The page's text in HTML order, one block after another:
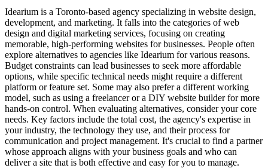
Idearium is a Toronto-based agency specializing in website design,
development, and marketing. It falls into the categories of web
design and digital marketing services, focusing on creating
memorable, high-performing websites for businesses. People often
explore alternatives to agencies like Idearium for various reasons.
Budget constraints can lead businesses to seek more affordable
options, while specific technical needs might require a different
platform or feature set. Some may also prefer a different working
model, such as using a freelancer or a DIY website builder for more
hands-on control. When evaluating alternatives, consider your core
needs. Key factors include the total cost, the agency's expertise in
your industry, the technology they use, and their process for
communication and project management. It's crucial to find a partner
whose approach aligns with your business goals and who can
deliver a site that is both effective and easy for you to manage.